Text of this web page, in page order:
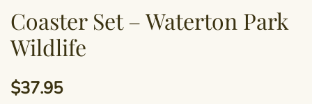
Coaster Set – Waterton Park
Wildlife
$37.95